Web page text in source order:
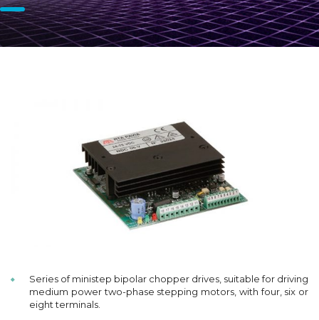
Series of ministep bipolar chopper drives, suitable for driving
medium power two-phase stepping motors, with four, six or
eight terminals.